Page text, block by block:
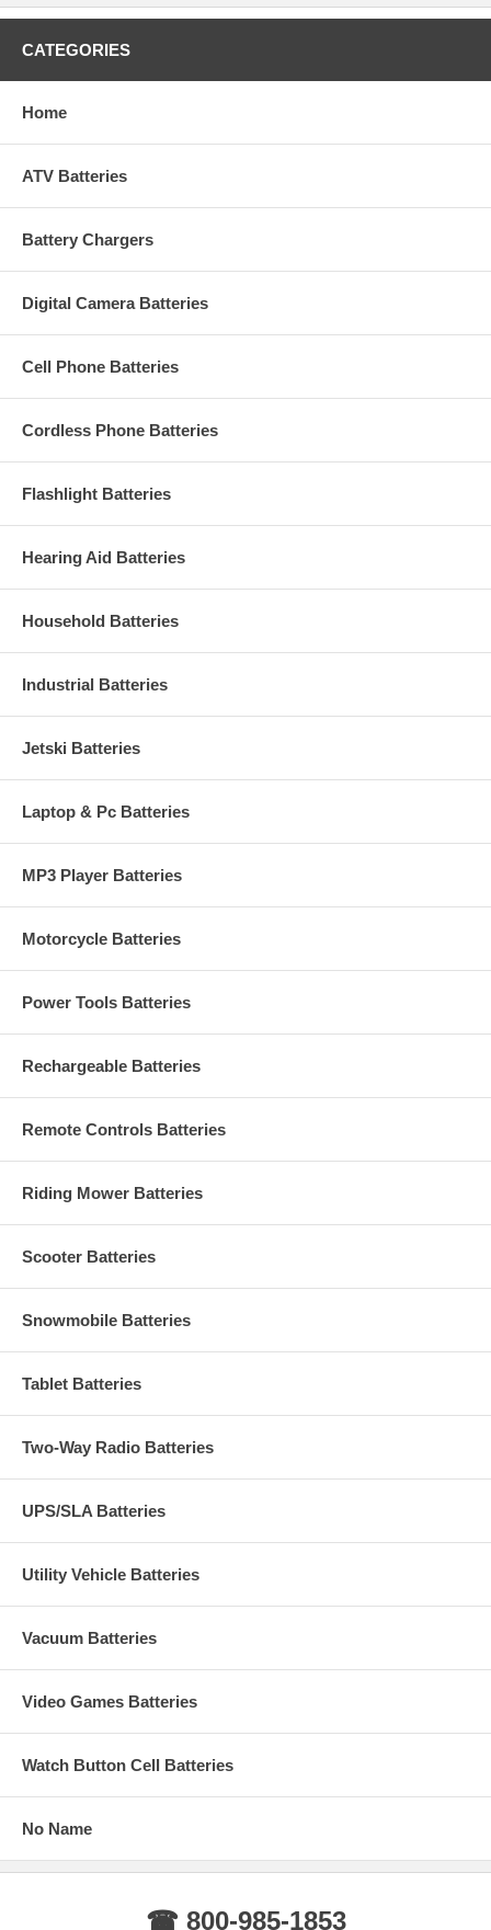
CATEGORIES
Home
ATV Batteries
Battery Chargers
Digital Camera Batteries
Cell Phone Batteries
Cordless Phone Batteries
Flashlight Batteries
Hearing Aid Batteries
Household Batteries
Industrial Batteries
Jetski Batteries
Laptop & Pc Batteries
MP3 Player Batteries
Motorcycle Batteries
Power Tools Batteries
Rechargeable Batteries
Remote Controls Batteries
Riding Mower Batteries
Scooter Batteries
Snowmobile Batteries
Tablet Batteries
Two-Way Radio Batteries
UPS/SLA Batteries
Utility Vehicle Batteries
Vacuum Batteries
Video Games Batteries
Watch Button Cell Batteries
No Name
☎ 800-985-1853